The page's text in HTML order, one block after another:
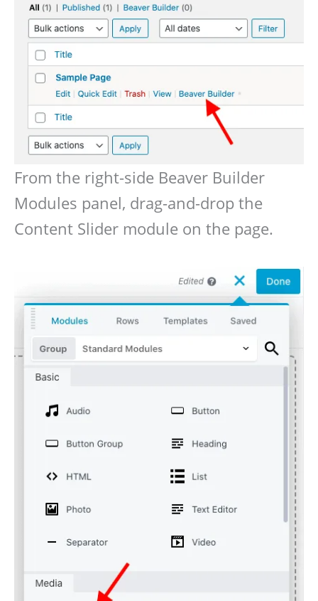
From the right-side Beaver Builder
Modules panel, drag-and-drop the
Content Slider module on the page.